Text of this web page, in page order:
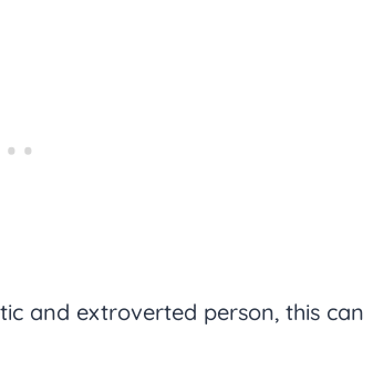
and extroverted person, this can